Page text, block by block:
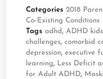
Categories 2018
Co-Existing Conditions
Tags adhd ,ADHD kids
challenges,comorbid
depression,executive
learning, Less Deficit
for Adult ADHD,